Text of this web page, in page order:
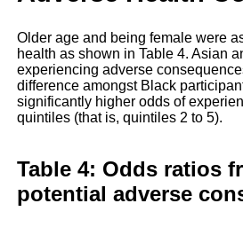
Older age and being female were
health as shown in Table 4. Asian
experiencing adverse
difference amongst Black
significantly higher odds of
quintiles (that is, quintiles 2 to 5).
Table 4: Odds ratios
potential adverse